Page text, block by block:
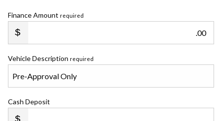
Finance Amount required
.00
Vehicle Description required
Cash Deposit